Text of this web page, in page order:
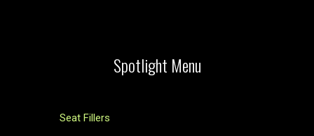
Spotlight Menu
Seat Fillers